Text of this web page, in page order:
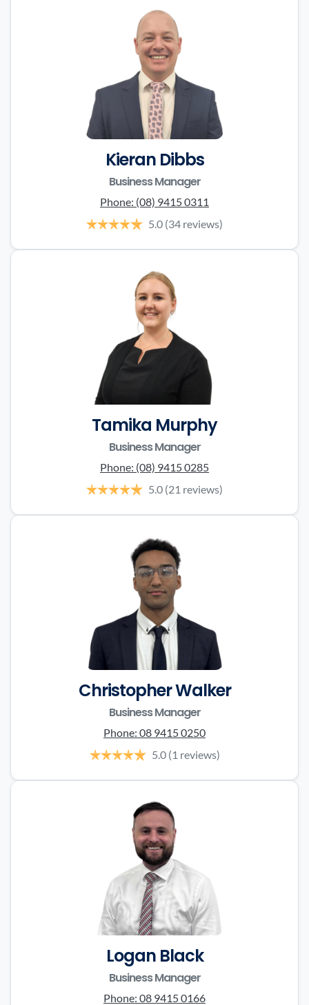
Kieran Dibbs
Business Manager
Phone: (08) 9415 0311
5.0 (34 reviews)
Tamika Murphy
Business Manager
Phone: (08) 9415 0285
5.0 (21 reviews)
Christopher Walker
Business Manager
Phone: 08 9415 0250
5.0 (1 reviews)
Logan Black
Business Manager
Phone: 08 9415 0166